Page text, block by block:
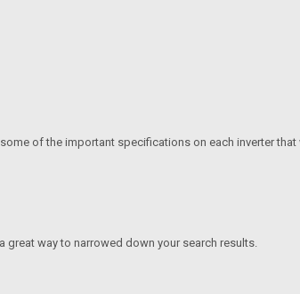
of the important specifications on each inverter
way to narrowed down your search results.